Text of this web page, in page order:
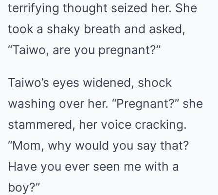
terrifying thought seized her. She
took a shaky breath and asked,
“Taiwo, are you pregnant?”
Taiwo’s eyes widened, shock
washing over her. “Pregnant?” she
stammered, her voice cracking.
“Mom, why would you say that?
Have you ever seen me with a
boy?”